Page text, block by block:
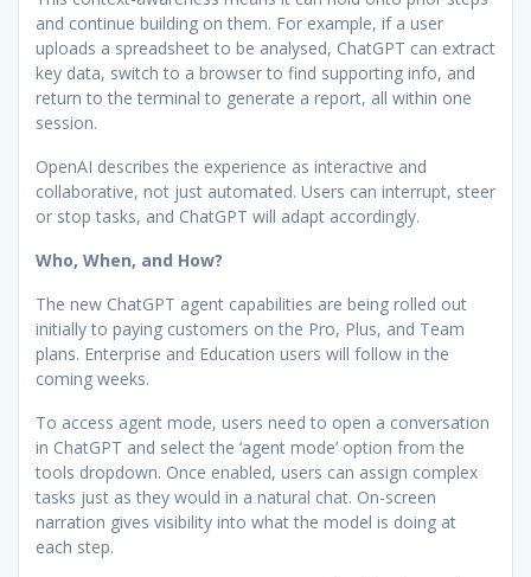
and continue building on them. For example, if a user
uploads a spreadsheet to be analysed, ChatGPT can extract
key data, switch to a browser to find supporting info, and
return to the terminal to generate a report, all within one
session.
OpenAI describes the experience as interactive and
collaborative, not just automated. Users can interrupt, steer
or stop tasks, and ChatGPT will adapt accordingly.
Who, When, and How?
The new ChatGPT agent capabilities are being rolled out
initially to paying customers on the Pro, Plus, and Team
plans. Enterprise and Education users will follow in the
coming weeks.
To access agent mode, users need to open a conversation
in ChatGPT and select the ‘agent mode’ option from the
tools dropdown. Once enabled, users can assign complex
tasks just as they would in a natural chat. On-screen
narration gives visibility into what the model is doing at
each step.